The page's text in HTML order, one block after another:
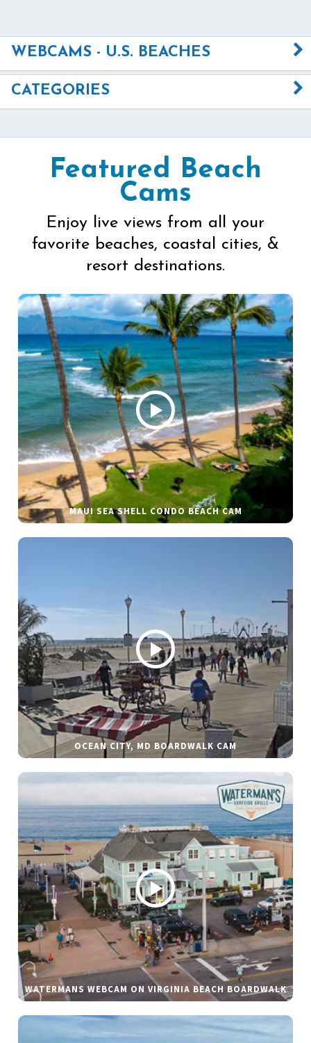
WEBCAMS - U.S. BEACHES
CATEGORIES
Featured Beach
Cams
Enjoy live views from all your
favorite beaches, coastal cities, &
resort destinations.
MAUI SEA SHELL CONDO BEACH CAM
OCEAN CITY, MD BOARDWALK CAM
WATERMANS WEBCAM ON VIRGINIA BEACH BOARDWALK